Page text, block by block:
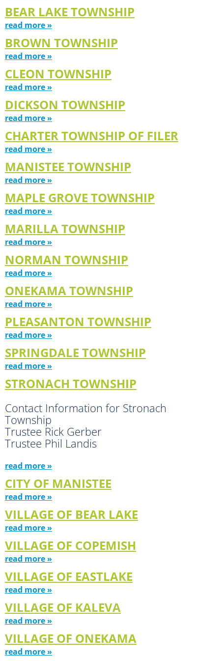
BEAR LAKE TOWNSHIP
read more »
BROWN TOWNSHIP
read more »
CLEON TOWNSHIP
read more »
DICKSON TOWNSHIP
read more »
CHARTER TOWNSHIP OF FILER
read more »
MANISTEE TOWNSHIP
read more »
MAPLE GROVE TOWNSHIP
read more »
MARILLA TOWNSHIP
read more »
NORMAN TOWNSHIP
read more »
ONEKAMA TOWNSHIP
read more »
PLEASANTON TOWNSHIP
read more »
SPRINGDALE TOWNSHIP
read more »
STRONACH TOWNSHIP
Contact Information for Stronach
Township
Trustee Rick Gerber
Trustee Phil Landis
read more »
CITY OF MANISTEE
read more »
VILLAGE OF BEAR LAKE
read more »
VILLAGE OF COPEMISH
read more »
VILLAGE OF EASTLAKE
read more »
VILLAGE OF KALEVA
read more »
VILLAGE OF ONEKAMA
read more »